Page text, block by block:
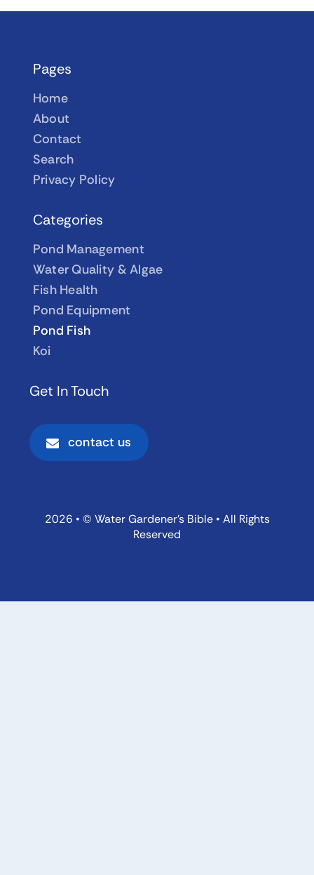
Pages
Home
About
Contact
Search
Privacy Policy
Categories
Pond Management
Water Quality & Algae
Fish Health
Pond Equipment
Pond Fish
Koi
Get In Touch
contact us
2026 • © Water Gardener’s Bible • All Rights
Reserved